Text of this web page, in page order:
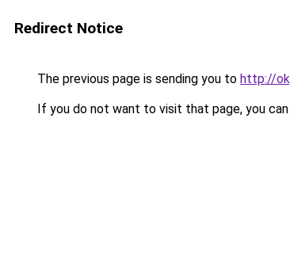
Redirect Notice
The previous page is sending you to http://
If you do not want to visit that page, you can